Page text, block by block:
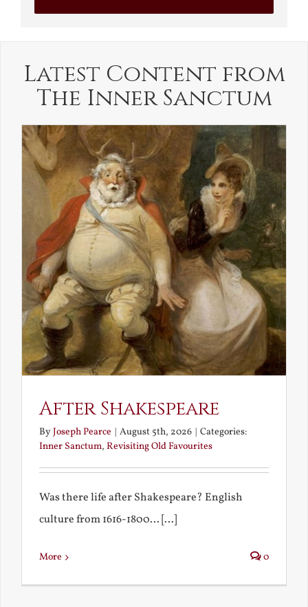
Latest Content from
The Inner Sanctum
After Shakespeare
ByJoseph Pearce | August 5th, 2026 | Categories:
Inner Sanctum, Revisiting Old Favourites
Was there life after Shakespeare? English
culture from 1616-1800... [...]
More 0